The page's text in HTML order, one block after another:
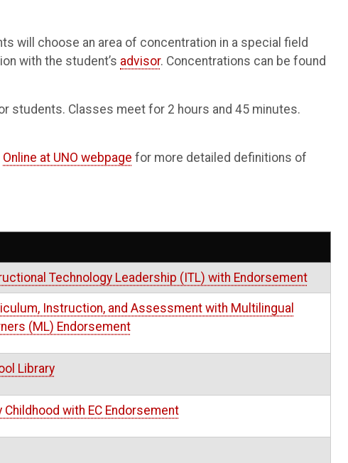
will choose an area of concentration in a special field
with the student’s advisor. Concentrations can be found
students. Classes meet for 2 hours and 45 minutes.
Online at UNO webpage for more detailed definitions of
Technology Leadership (ITL) with Endorsement
Instruction, and Assessment with Multilingual
(ML) Endorsement
Library
Childhood with EC Endorsement